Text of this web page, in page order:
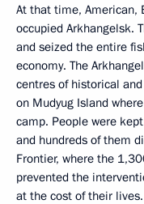
At that time, American,
occupied Arkhangelsk.
and seized the entire
economy. The
centres of historical
on Mudyug Island
camp. People were
and hundreds of them
Frontier, where the
prevented the
at the cost of their